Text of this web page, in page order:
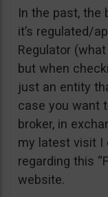
In the past, the
it’s regulated/
Regulator
but when
just an entity
case you want
broker, in
my latest visit I
regarding this
website.